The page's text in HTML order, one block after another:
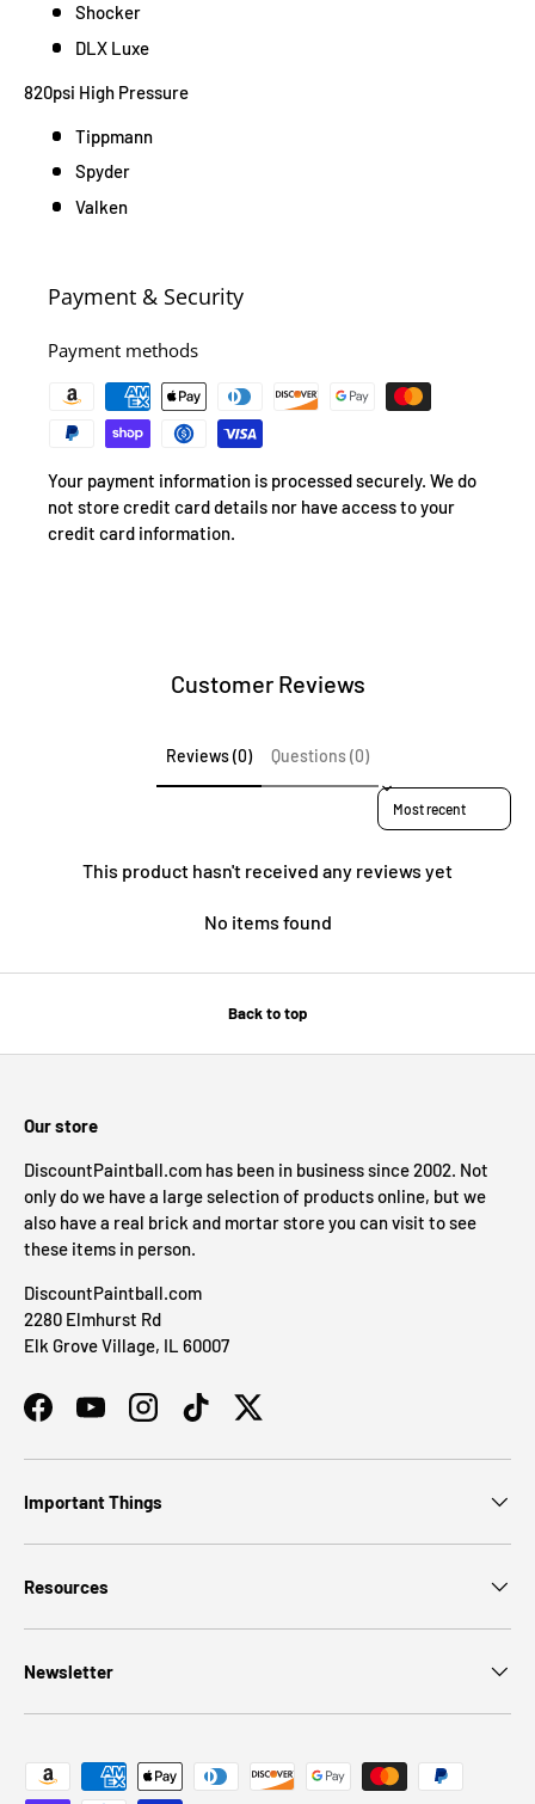
Shocker
DLX Luxe
820psi High Pressure
Tippmann
Spyder
Valken
Payment & Security
Payment methods
Your payment information is processed securely. We do
not store credit card details nor have access to your
credit card information.
Customer Reviews
Reviews (0) Questions (0)
Sort reviews by
This product hasn't received any reviews yet
No items found
Back to top
Our store
DiscountPaintball.com has been in business since 2002. Not
only do we have a large selection of products online, but we
also have a real brick and mortar store you can visit to see
these items in person.
DiscountPaintball.com
2280 Elmhurst Rd
Elk Grove Village, IL 60007
FacebookYouTubeInstagramTikTokTwitter
Important Things
Resources
Newsletter
Payment methods accepted